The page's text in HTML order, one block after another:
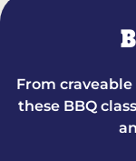
From
these BBQ